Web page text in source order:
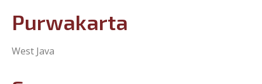
Purwakarta
West Java